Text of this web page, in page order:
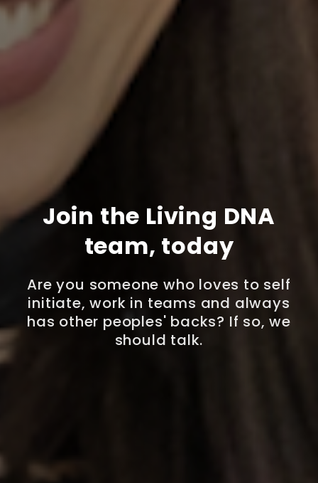
Join the Living DNA
team, today
Are you someone who loves to self
initiate, work in teams and always
has other peoples' backs? If so, we
should talk.